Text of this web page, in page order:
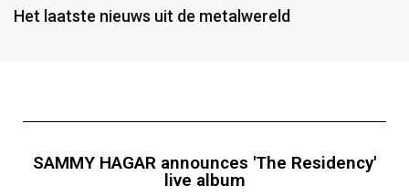
Het laatste nieuws uit de metalwereld
SAMMY HAGAR announces 'The Residency'
live album